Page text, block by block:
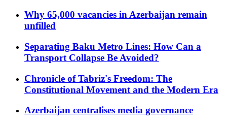
Why 65,000 vacancies in Azerbaijan remain
unfilled
Separating Baku Metro Lines: How Can a
Transport Collapse Be Avoided?
Chronicle of Tabriz's Freedom: The
Constitutional Movement and the Modern Era
Azerbaijan centralises media governance